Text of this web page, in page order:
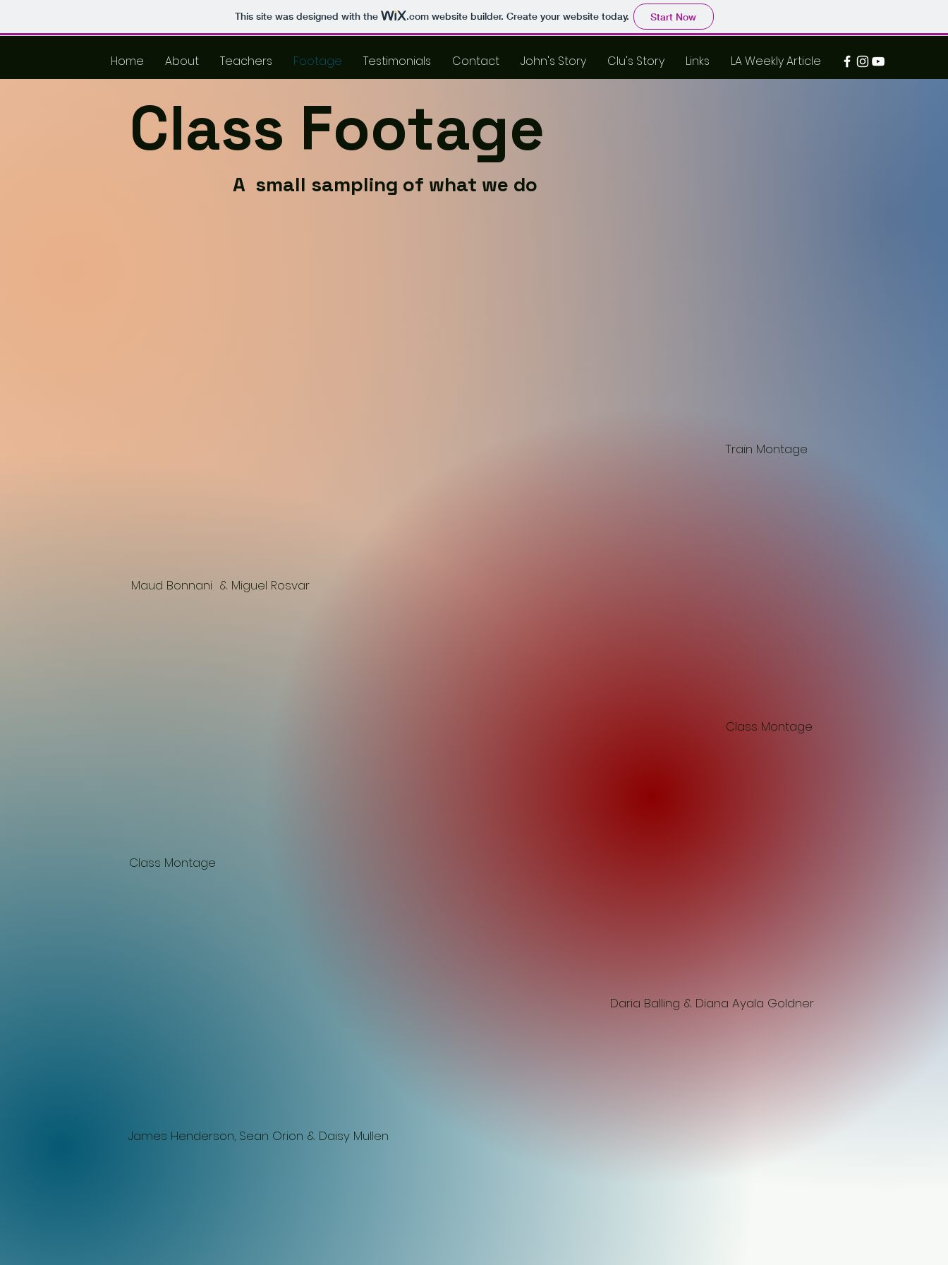
This site was designed with the .comwebsite builder. Create your website today. Start Now
Home About Teachers Footage Testimonials Contact John's Story Clu's Story Links LA Weekly Article
Class Footage
A small sampling of what we do
Maud Bonnani & Miguel Rosvar
Class Montage
Class Montage
Daria Balling & Diana Ayala Goldner
Train Montage
James Henderson, Sean Orion & Daisy Mullen